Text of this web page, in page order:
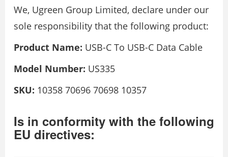
We, Ugreen Group Limited, declare under our
sole responsibility that the following product:
Product Name: USB-C To USB-C Data Cable
Model Number: US335
SKU: 10358 70696 70698 10357
Is in conformity with the following
EU directives: